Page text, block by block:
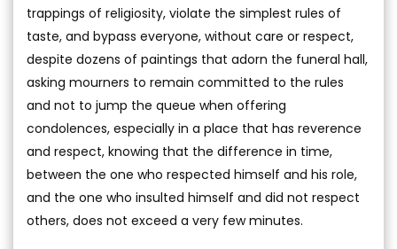
trappings of religiosity, violate the simplest rules of
taste, and bypass everyone, without care or respect,
despite dozens of paintings that adorn the funeral hall,
asking mourners to remain committed to the rules
and not to jump the queue when offering
condolences, especially in a place that has reverence
and respect, knowing that the difference in time,
between the one who respected himself and his role,
and the one who insulted himself and did not respect
others, does not exceed a very few minutes.